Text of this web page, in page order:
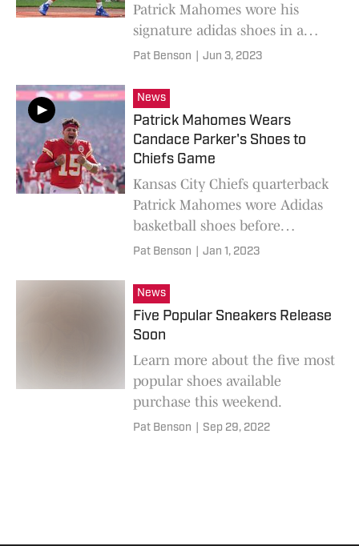
Patrick Mahomes wore his
signature adidas shoes in a
celebrity softball game.
Pat Benson Jun 3, 2023
News
Patrick Mahomes Wears
Candace Parker's Shoes to
Chiefs Game
Kansas City Chiefs quarterback
Patrick Mahomes wore Adidas
basketball shoes before
Sunday's NFL game against the
Pat Benson Jan 1, 2023
News
Five Popular Sneakers Release
Soon
Learn more about the five most
popular shoes available
purchase this weekend.
Pat Benson Sep 29, 2022